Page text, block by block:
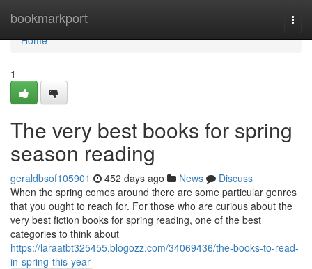
bookmarkport
Home
Home
1
The very best books for spring
season reading
geraldbsof105901 452 days ago News
Discuss
When the spring comes around there are some particular genres
that you ought to reach for. For those who are curious about the
very best fiction books for spring reading, one of the best
categories to think about
https://laraatbt325455.blogozz.com/34069436/the-books-to-read-
in-spring-this-year